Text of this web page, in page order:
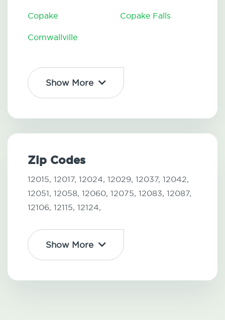
Copake Copake Falls
Cornwallville
Show More
Zip Codes
12015, 12017, 12024, 12029, 12037, 12042,
12051, 12058, 12060, 12075, 12083, 12087,
12106, 12115, 12124,
Show More